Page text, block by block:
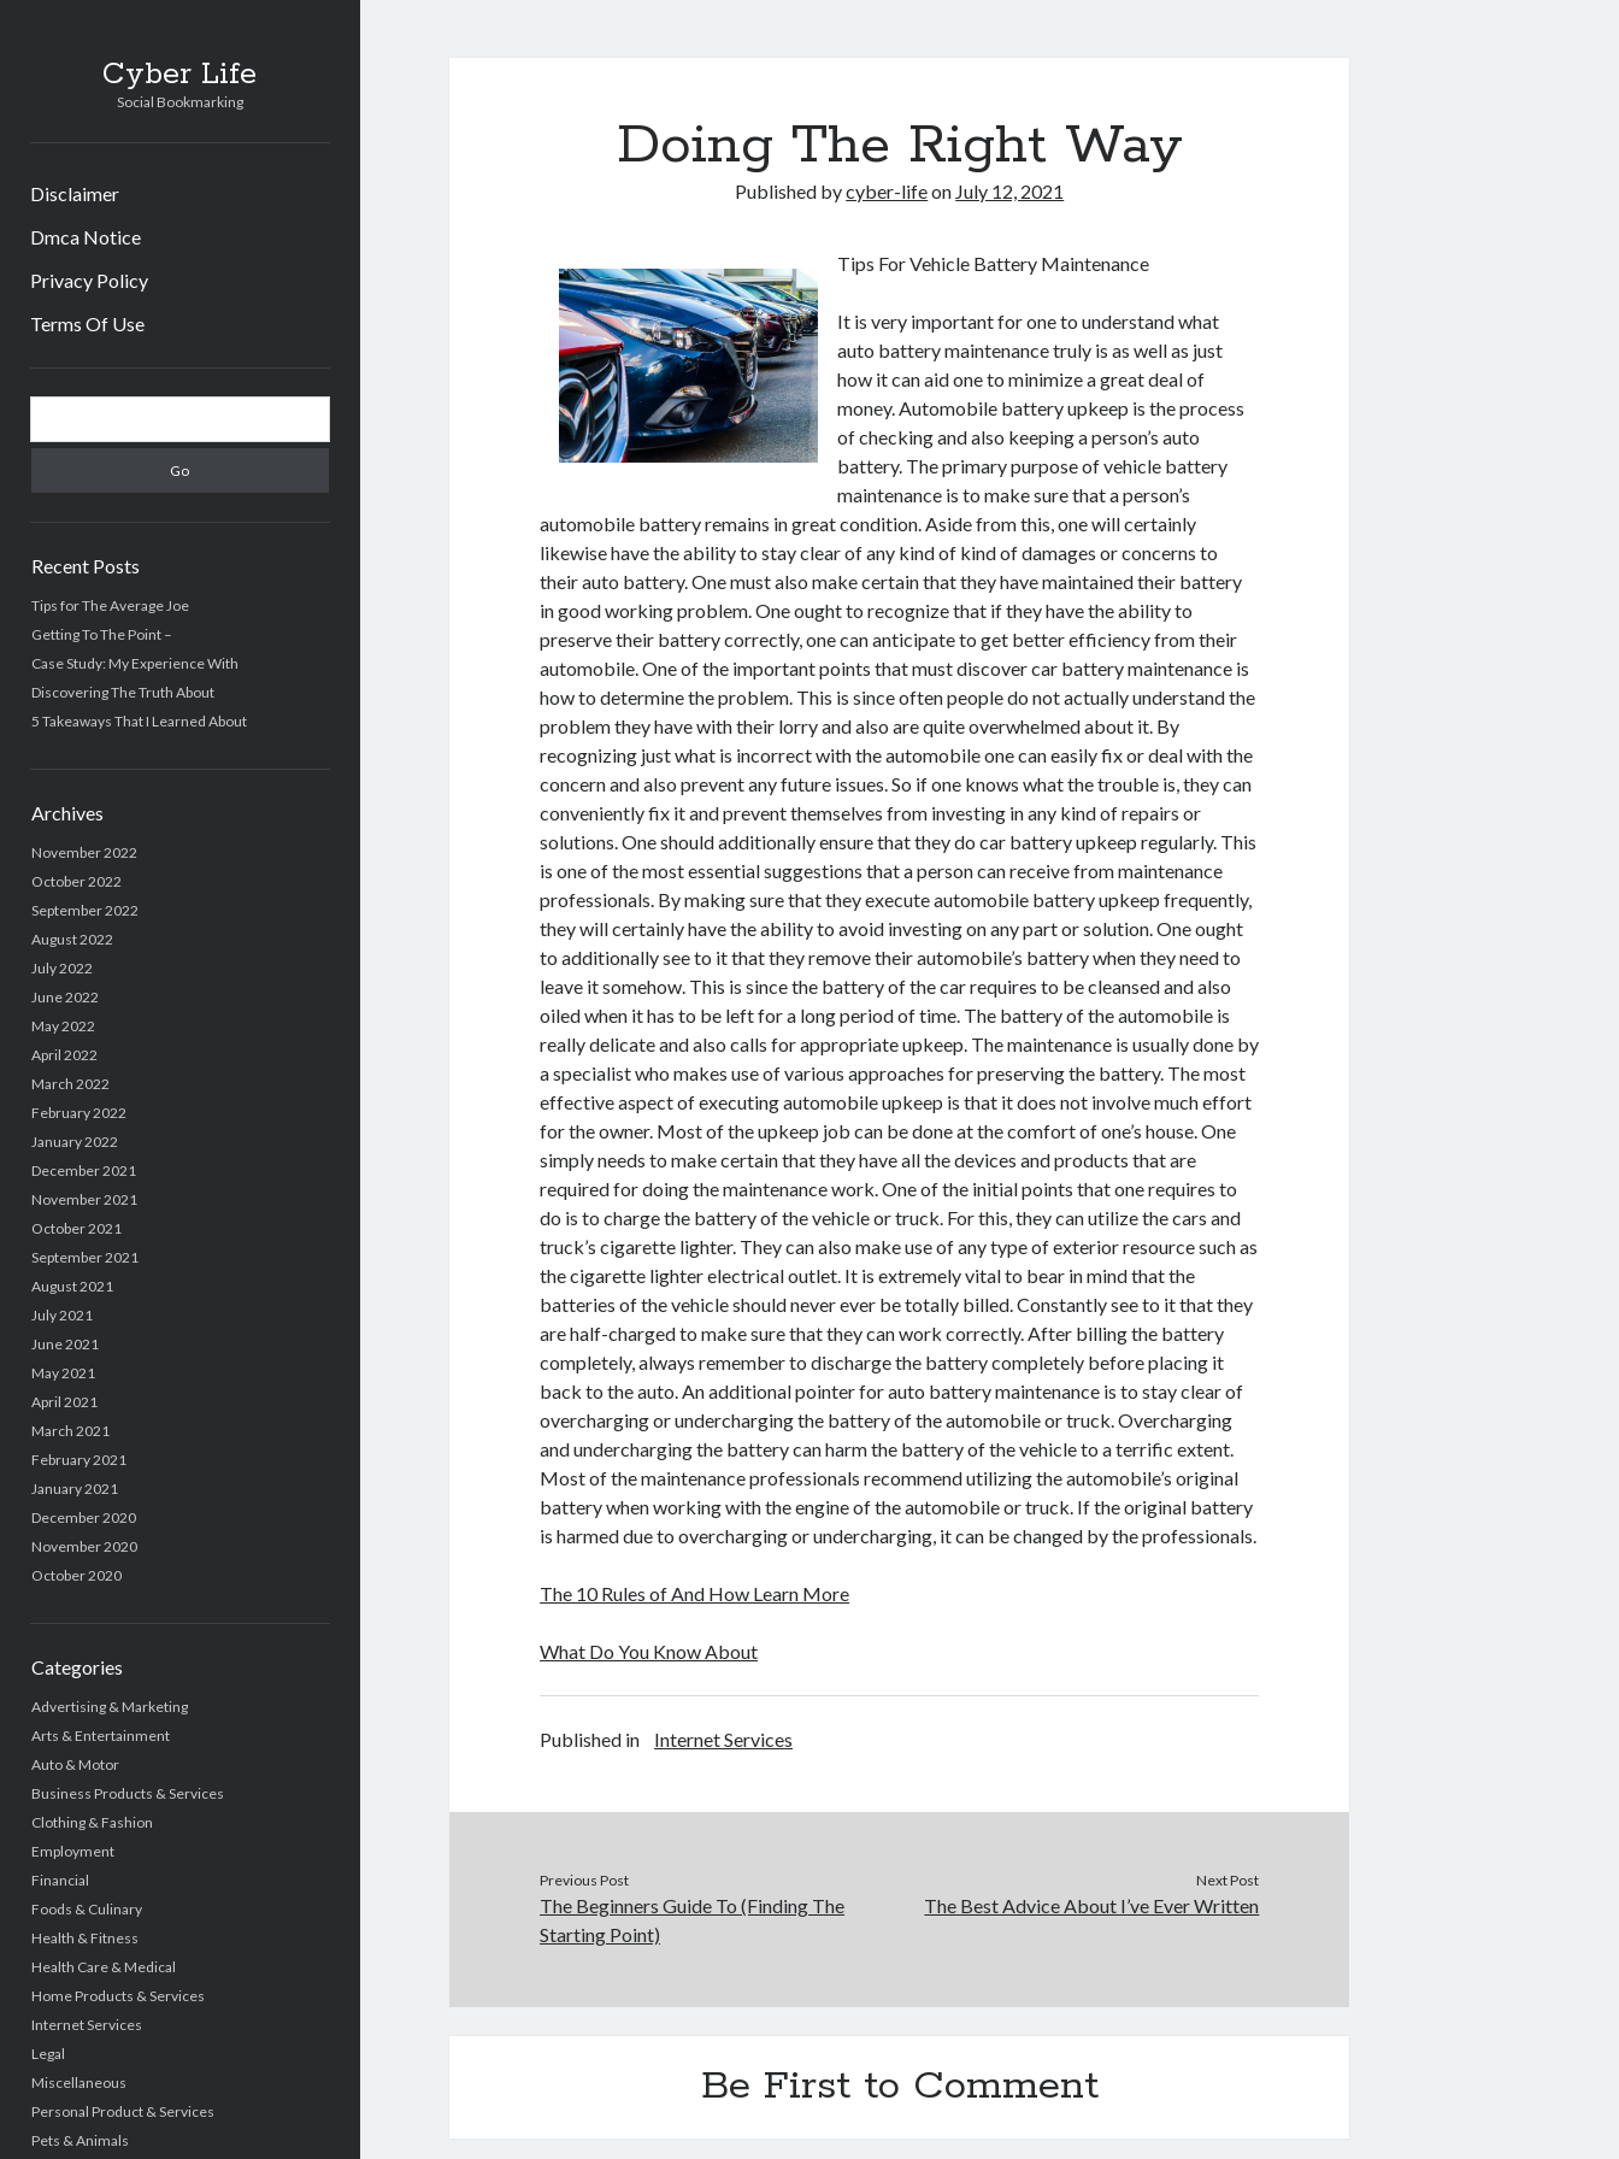
Cyber Life
Social Bookmarking
Disclaimer
Dmca Notice
Privacy Policy
Terms Of Use
Sidebar
Recent Posts
Tips for The Average Joe
Getting To The Point –
Case Study: My Experience With
Discovering The Truth About
5 Takeaways That I Learned About
Archives
November 2022
October 2022
September 2022
August 2022
July 2022
June 2022
May 2022
April 2022
March 2022
February 2022
January 2022
December 2021
November 2021
October 2021
September 2021
August 2021
July 2021
June 2021
May 2021
April 2021
March 2021
February 2021
January 2021
December 2020
November 2020
October 2020
Categories
Advertising & Marketing
Arts & Entertainment
Auto & Motor
Business Products & Services
Clothing & Fashion
Employment
Financial
Foods & Culinary
Health & Fitness
Health Care & Medical
Home Products & Services
Internet Services
Legal
Miscellaneous
Personal Product & Services
Pets & Animals
Doing The Right Way
Published bycyber-lifeon July 12, 2021
Tips For Vehicle Battery Maintenance
It is very important for one to understand what
auto battery maintenance truly is as well as just
how it can aid one to minimize a great deal of
money. Automobile battery upkeep is the process
of checking and also keeping a person’s auto
battery. The primary purpose of vehicle battery
maintenance is to make sure that a person’s
automobile battery remains in great condition. Aside from this, one will certainly
likewise have the ability to stay clear of any kind of kind of damages or concerns to
their auto battery. One must also make certain that they have maintained their battery
in good working problem. One ought to recognize that if they have the ability to
preserve their battery correctly, one can anticipate to get better efficiency from their
automobile. One of the important points that must discover car battery maintenance is
how to determine the problem. This is since often people do not actually understand the
problem they have with their lorry and also are quite overwhelmed about it. By
recognizing just what is incorrect with the automobile one can easily fix or deal with the
concern and also prevent any future issues. So if one knows what the trouble is, they can
conveniently fix it and prevent themselves from investing in any kind of repairs or
solutions. One should additionally ensure that they do car battery upkeep regularly. This
is one of the most essential suggestions that a person can receive from maintenance
professionals. By making sure that they execute automobile battery upkeep frequently,
they will certainly have the ability to avoid investing on any part or solution. One ought
to additionally see to it that they remove their automobile’s battery when they need to
leave it somehow. This is since the battery of the car requires to be cleansed and also
oiled when it has to be left for a long period of time. The battery of the automobile is
really delicate and also calls for appropriate upkeep. The maintenance is usually done by
a specialist who makes use of various approaches for preserving the battery. The most
effective aspect of executing automobile upkeep is that it does not involve much effort
for the owner. Most of the upkeep job can be done at the comfort of one’s house. One
simply needs to make certain that they have all the devices and products that are
required for doing the maintenance work. One of the initial points that one requires to
do is to charge the battery of the vehicle or truck. For this, they can utilize the cars and
truck’s cigarette lighter. They can also make use of any type of exterior resource such as
the cigarette lighter electrical outlet. It is extremely vital to bear in mind that the
batteries of the vehicle should never ever be totally billed. Constantly see to it that they
are half-charged to make sure that they can work correctly. After billing the battery
completely, always remember to discharge the battery completely before placing it
back to the auto. An additional pointer for auto battery maintenance is to stay clear of
overcharging or undercharging the battery of the automobile or truck. Overcharging
and undercharging the battery can harm the battery of the vehicle to a terrific extent.
Most of the maintenance professionals recommend utilizing the automobile’s original
battery when working with the engine of the automobile or truck. If the original battery
is harmed due to overcharging or undercharging, it can be changed by the professionals.
The 10 Rules of And How Learn More
What Do You Know About
Published in Internet Services
Previous Post
The Beginners Guide To (Finding The
Starting Point)
Next Post
The Best Advice About I’ve Ever Written
Be First to Comment